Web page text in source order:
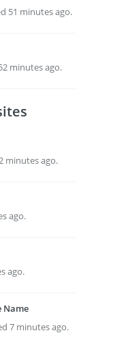
51 minutes ago.
minutes ago.
minutes ago.
ago.
ago.
Name
7 minutes ago.